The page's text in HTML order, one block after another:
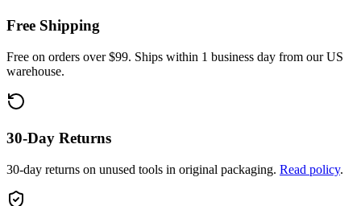
Free Shipping
Free on orders over $99. Ships within 1 business day from our US
warehouse.
30-Day Returns
30-day returns on unused tools in original packaging. Read policy.